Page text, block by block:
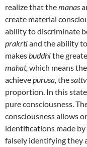
realize that themanas
create material
ability to discriminate
prakrtiand the ability
makesbuddhithe
mahat, which means
achievepurusa, the
proportion. In this
pure consciousness.
consciousness allows
identifications made by
falsely identifying they